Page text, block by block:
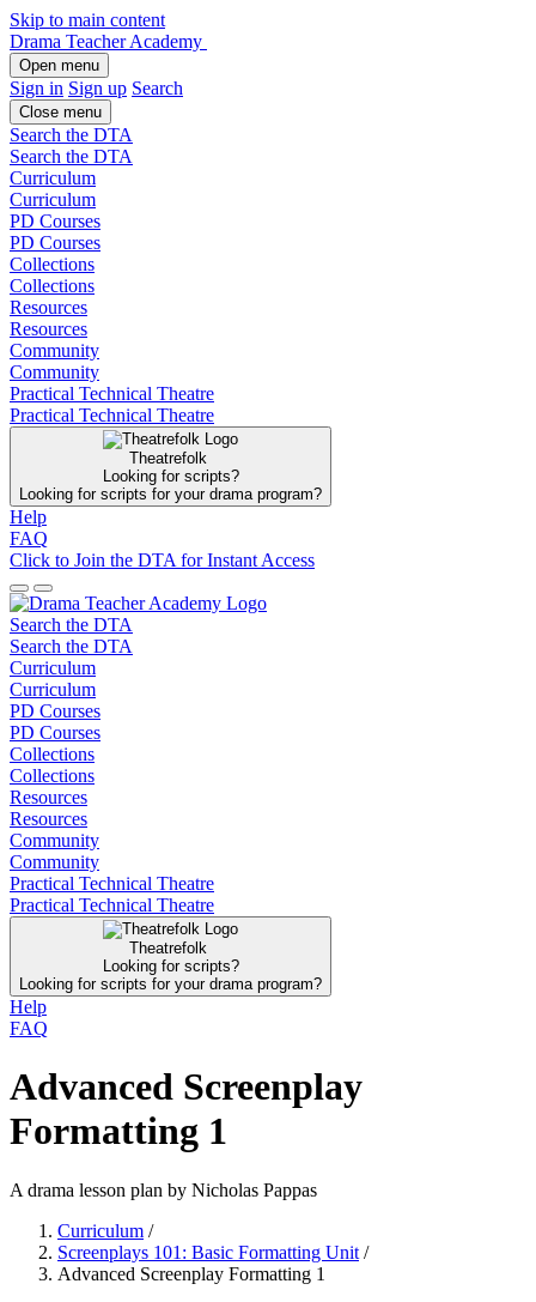
Skip to main content
Drama Teacher Academy
Open menu
Sign in Sign up Search
Close menu
Search the DTA
Search the DTA
Curriculum
Curriculum
PD Courses
PD Courses
Collections
Collections
Resources
Resources
Community
Community
Practical Technical Theatre
Practical Technical Theatre
Theatrefolk
Looking for scripts?
Looking for scripts for your drama program?
Help
FAQ
Click to Join the DTA for Instant Access
Search the DTA
Search the DTA
Curriculum
Curriculum
PD Courses
PD Courses
Collections
Collections
Resources
Resources
Community
Community
Practical Technical Theatre
Practical Technical Theatre
Theatrefolk
Looking for scripts?
Looking for scripts for your drama program?
Help
FAQ
Advanced Screenplay
Formatting 1
A drama lesson plan by Nicholas Pappas
Curriculum /
Screenplays 101: Basic Formatting Unit /
Advanced Screenplay Formatting 1